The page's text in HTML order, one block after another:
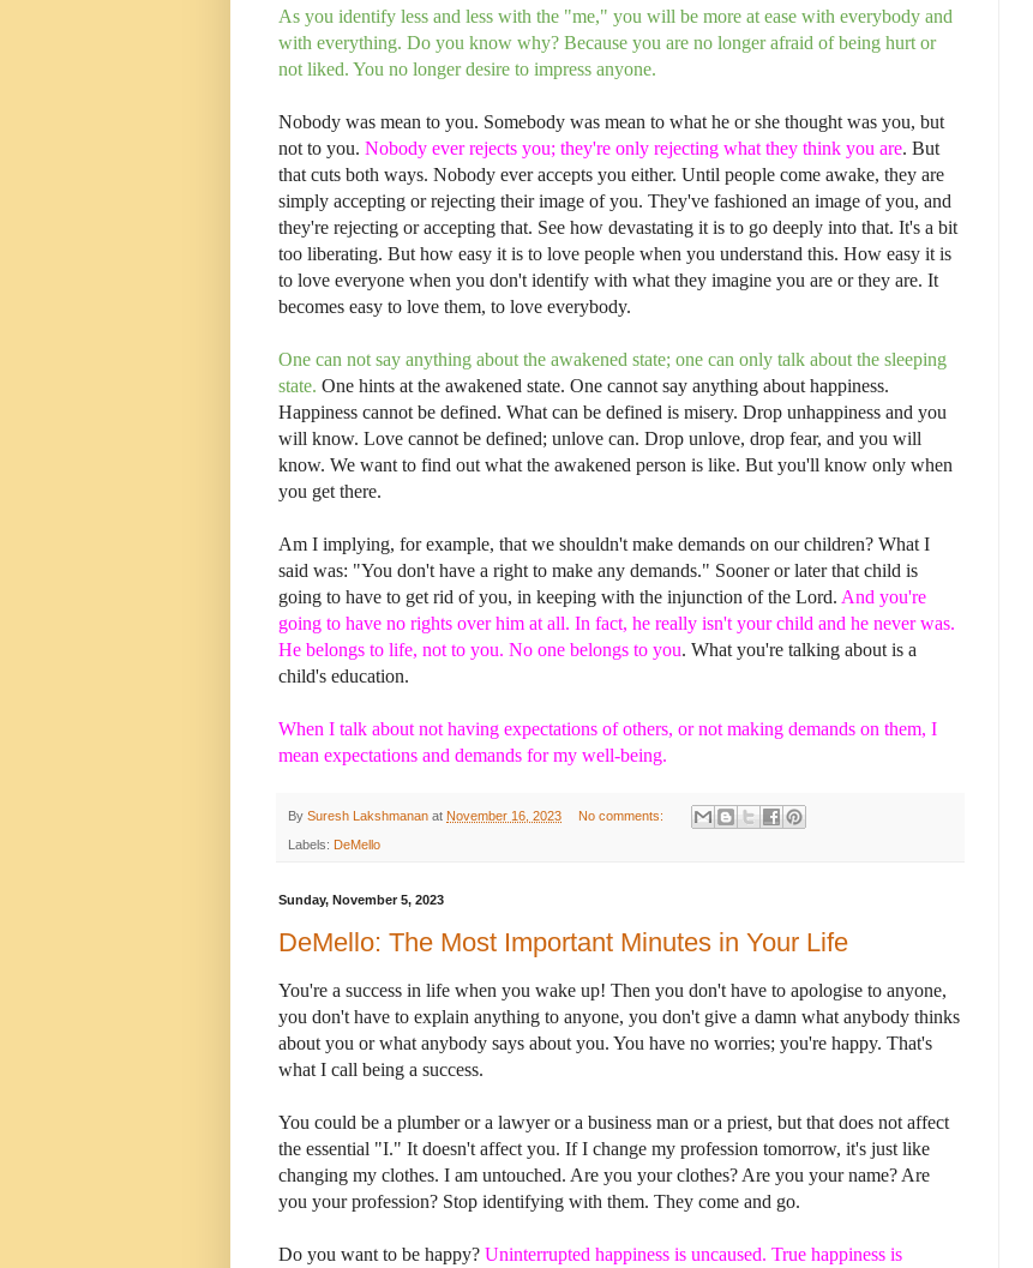
As you identify less and less with the "me," you will be more at ease with everybody and
with everything. Do you know why? Because you are no longer afraid of being hurt or
not liked. You no longer desire to impress anyone.
Nobody was mean to you. Somebody was mean to what he or she thought was you, but
not to you. Nobody ever rejects you; they're only rejecting what they think you are. But
that cuts both ways. Nobody ever accepts you either. Until people come awake, they are
simply accepting or rejecting their image of you. They've fashioned an image of you, and
they're rejecting or accepting that. See how devastating it is to go deeply into that. It's a bit
too liberating. But how easy it is to love people when you understand this. How easy it is
to love everyone when you don't identify with what they imagine you are or they are. It
becomes easy to love them, to love everybody.
One can not say anything about the awakened state; one can only talk about the sleeping
state. One hints at the awakened state. One cannot say anything about happiness.
Happiness cannot be defined. What can be defined is misery. Drop unhappiness and you
will know. Love cannot be defined; unlove can. Drop unlove, drop fear, and you will
know. We want to find out what the awakened person is like. But you'll know only when
you get there.
Am I implying, for example, that we shouldn't make demands on our children? What I
said was: "You don't have a right to make any demands." Sooner or later that child is
going to have to get rid of you, in keeping with the injunction of the Lord. And you're
going to have no rights over him at all. In fact, he really isn't your child and he never was.
He belongs to life, not to you. No one belongs to you. What you're talking about is a
child's education.
When I talk about not having expectations of others, or not making demands on them, I
mean expectations and demands for my well-being.
By Suresh Lakshmanan at November 16, 2023 No comments:
Labels: DeMello
Sunday, November 5, 2023
DeMello: The Most Important Minutes in Your Life
You're a success in life when you wake up! Then you don't have to apologise to anyone,
you don't have to explain anything to anyone, you don't give a damn what anybody thinks
about you or what anybody says about you. You have no worries; you're happy. That's
what I call being a success.
You could be a plumber or a lawyer or a business man or a priest, but that does not affect
the essential "I." It doesn't affect you. If I change my profession tomorrow, it's just like
changing my clothes. I am untouched. Are you your clothes? Are you your name? Are
you your profession? Stop identifying with them. They come and go.
Do you want to be happy? Uninterrupted happiness is uncaused. True happiness is